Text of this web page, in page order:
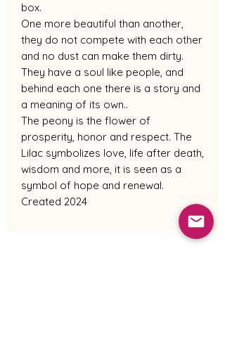
box.
One more beautiful than another,
they do not compete with each other
and no dust can make them dirty.
They have a soul like people, and
behind each one there is a story and
a meaning of its own..
The peony is the flower of
prosperity, honor and respect. The
Lilac symbolizes love, life after death,
wisdom and more, it is seen as a
symbol of hope and renewal.
Created 2024